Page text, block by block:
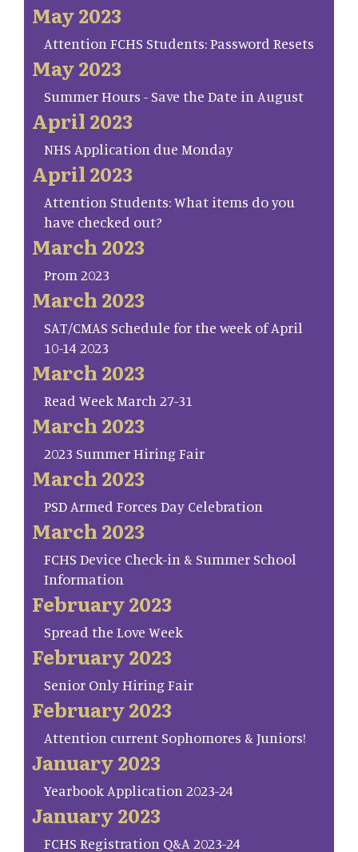
May 2023
Attention FCHS Students: Password Resets
May 2023
Summer Hours - Save the Date in August
April 2023
NHS Application due Monday
April 2023
Attention Students: What items do you
have checked out?
March 2023
Prom 2023
March 2023
SAT/CMAS Schedule for the week of April
10-14 2023
March 2023
Read Week March 27-31
March 2023
2023 Summer Hiring Fair
March 2023
PSD Armed Forces Day Celebration
March 2023
FCHS Device Check-in & Summer School
Information
February 2023
Spread the Love Week
February 2023
Senior Only Hiring Fair
February 2023
Attention current Sophomores & Juniors!
January 2023
Yearbook Application 2023-24
January 2023
FCHS Registration Q&A 2023-24